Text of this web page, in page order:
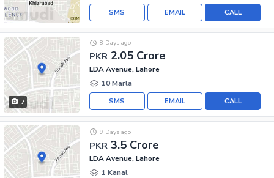
CALL
EMAIL
SMS
7
PKR 2.05 Crore
8 Days ago
LDA Avenue, Lahore
10 Marla
CALL
EMAIL
SMS
PKR 3.5 Crore
9 Days ago
LDA Avenue, Lahore
1 Kanal